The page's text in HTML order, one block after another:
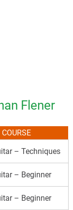
Flener
COURSE
– Techniques
– Beginner
– Beginner